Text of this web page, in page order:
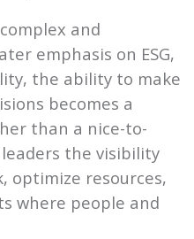
and
emphasis on ESG,
the ability to make
becomes a
than a nice-to-
the visibility
optimize resources,
where people and